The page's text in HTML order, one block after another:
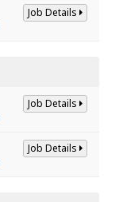
Job Details
Job Details
Job Details